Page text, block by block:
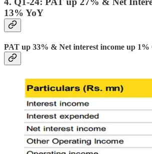
13% YoY
PAT up 33% & Net interest income up 1%